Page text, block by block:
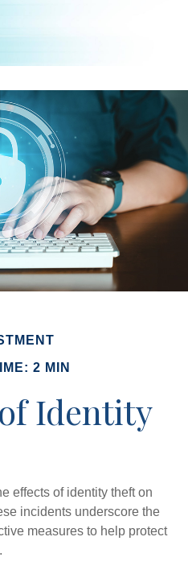
2 MIN
Identity
effects of identity theft on
incidents underscore the
measures to help protect